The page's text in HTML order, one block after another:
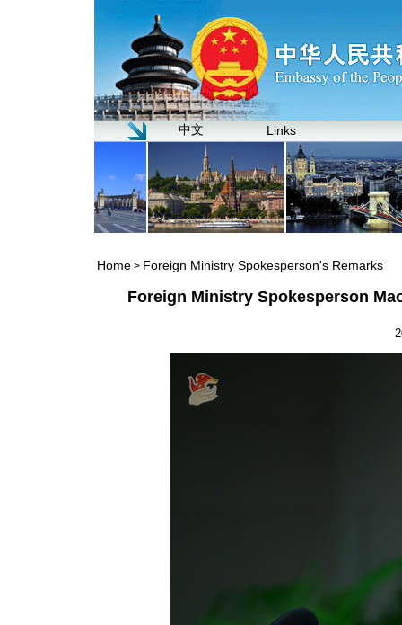
中文 Links
Home > Foreign Ministry Spokesperson's Remarks
Foreign Ministry Spokesperson